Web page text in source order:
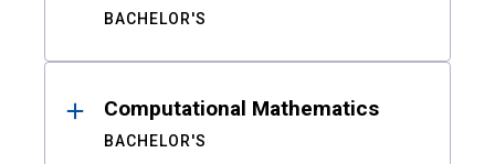
BACHELOR'S
Computational Mathematics
BACHELOR'S